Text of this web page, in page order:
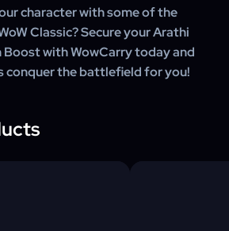
character with some of the
Classic? Secure your Arathi
with WowCarry today and
conquer the battlefield for you!